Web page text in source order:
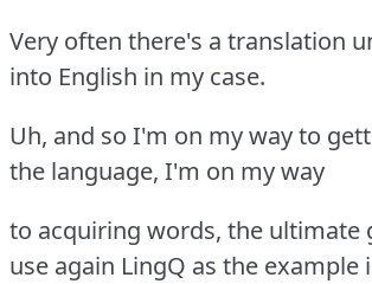
Very often there's a translation
into English in my case.
Uh, and so I'm on my way to
the language, I'm on my way
to acquiring words, the ultimate
use again LingQ as the example